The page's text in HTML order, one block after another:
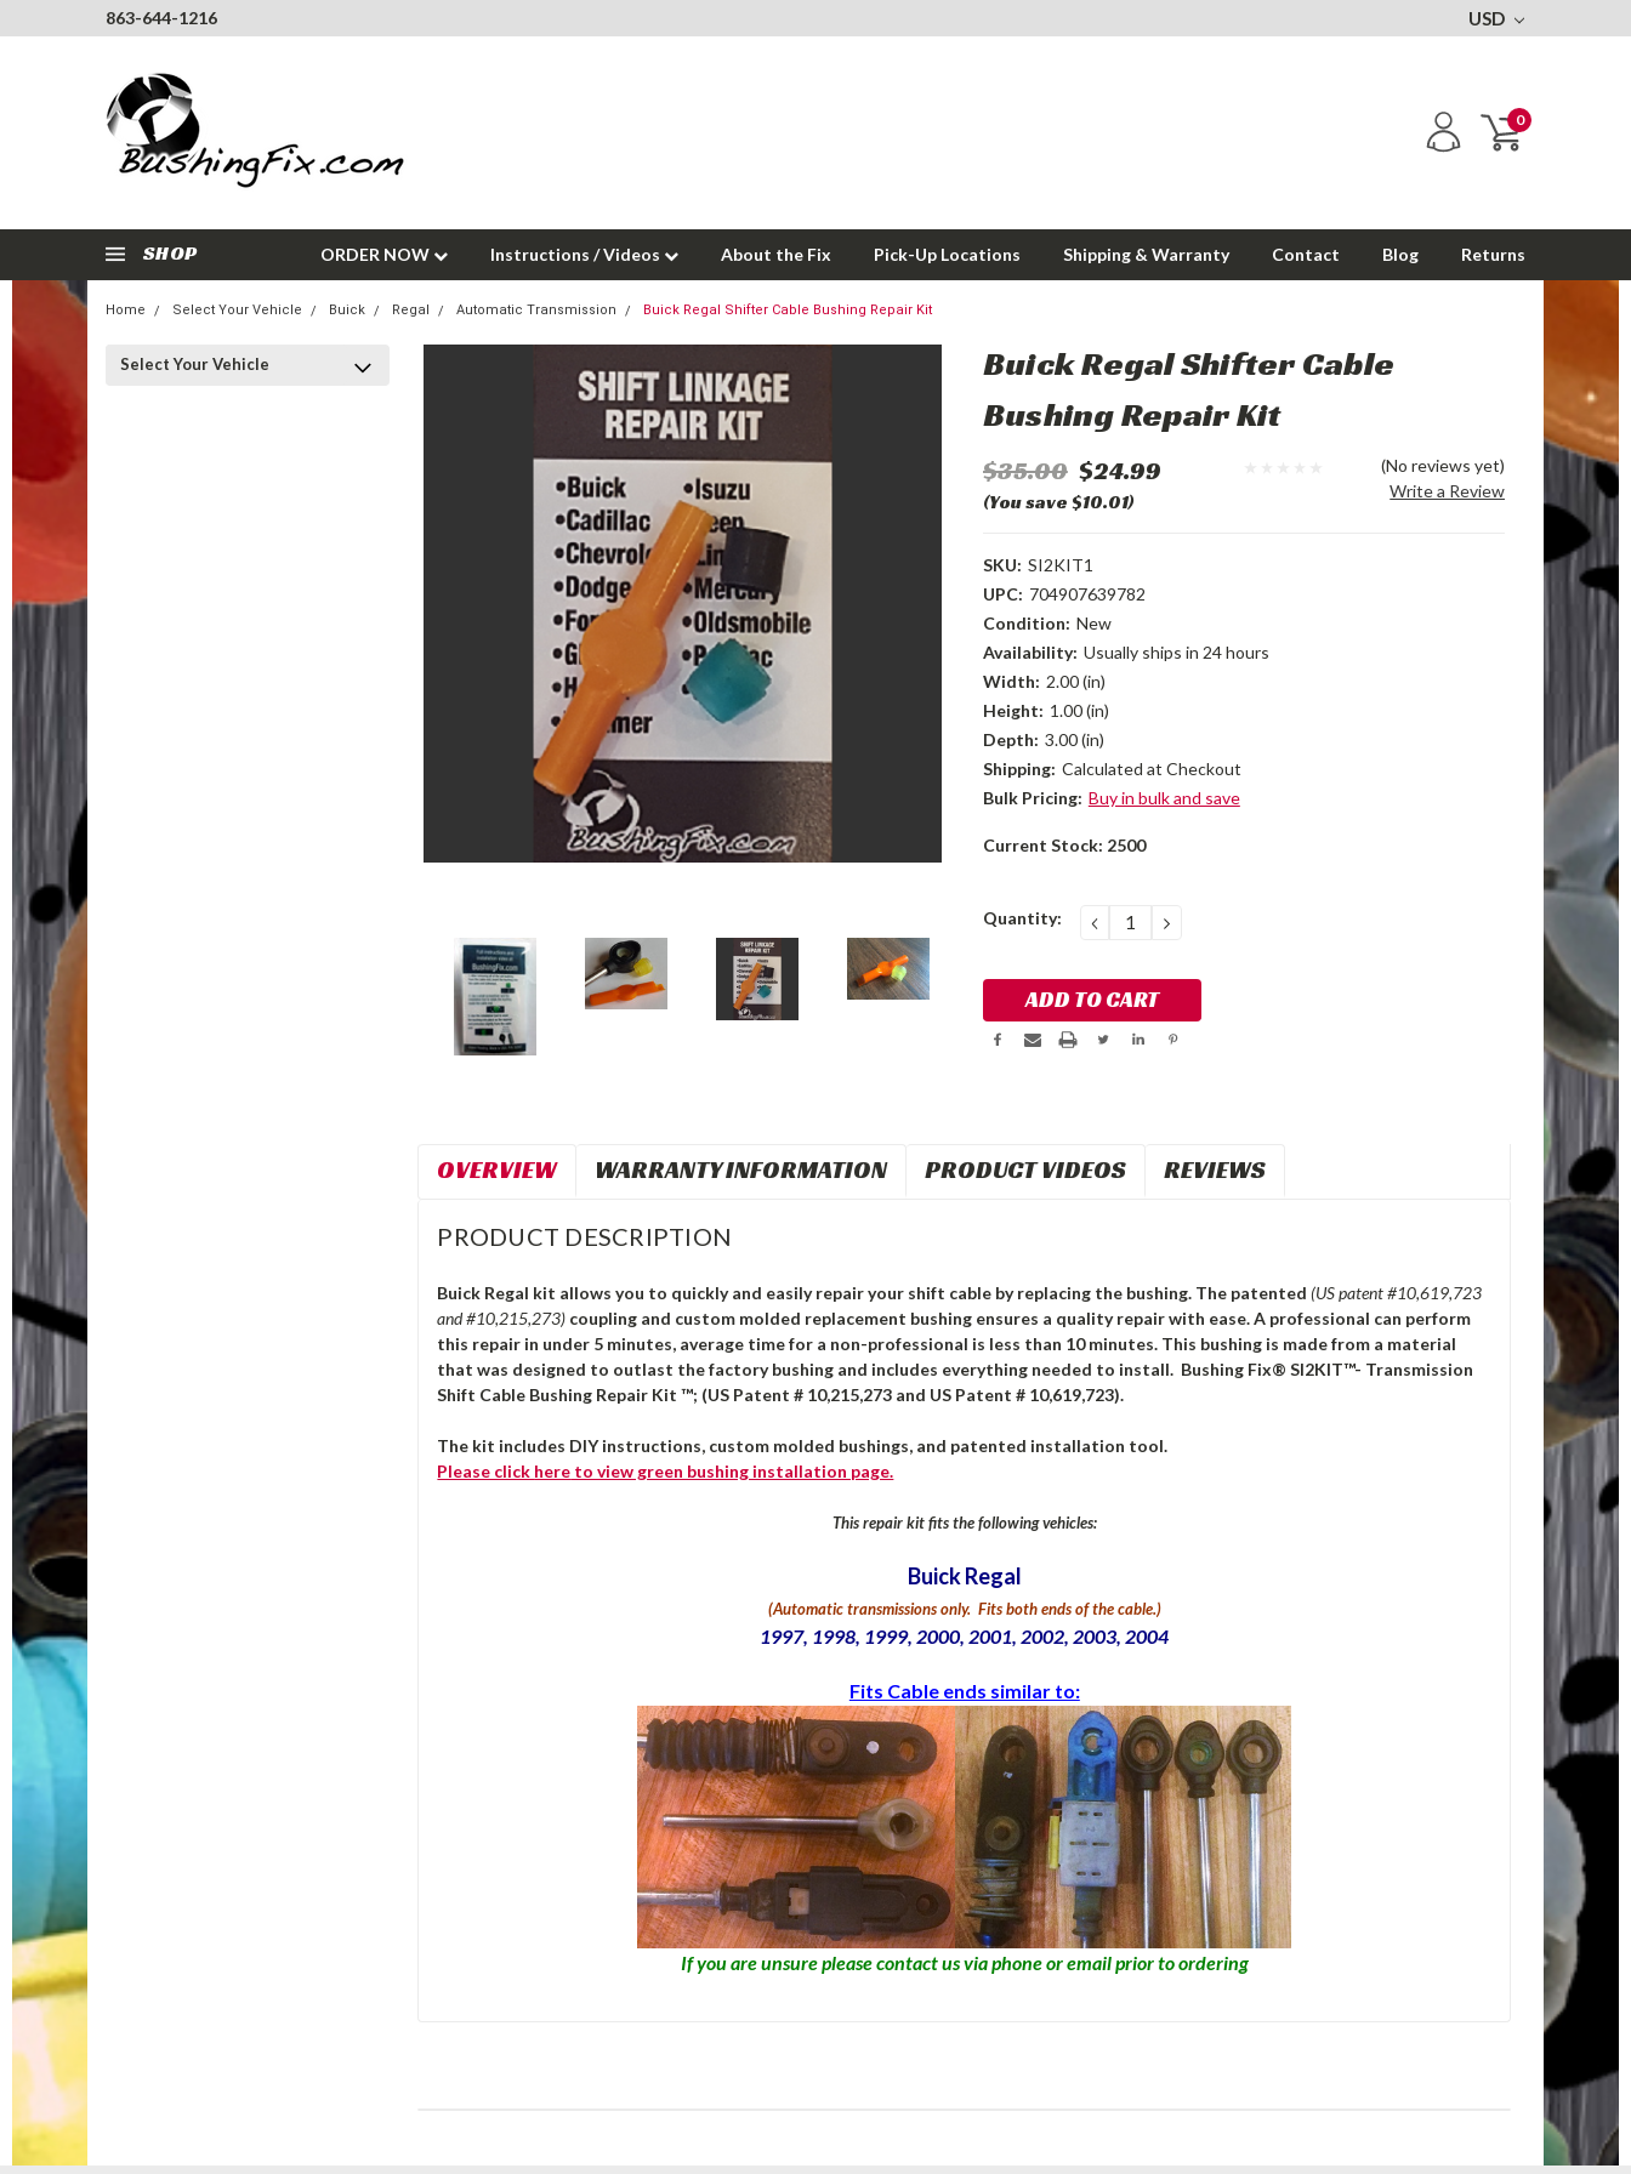
863-644-1216 USD
0
SHOP ORDER NOW Instructions / Videos About the Fix Pick-Up Locations Shipping & Warranty Contact Blog Returns
Home Select Your Vehicle Buick Regal Automatic Transmission Buick Regal Shifter Cable Bushing Repair Kit
Select Your Vehicle
Buick Regal Shifter Cable
Bushing Repair Kit
$35.00 $24.99
(You save $10.01)
(No reviews yet)
Write a Review
SKU: SI2KIT1
UPC: 704907639782
Condition: New
Availability: Usually ships in 24 hours
Width: 2.00 (in)
Height: 1.00 (in)
Depth: 3.00 (in)
Shipping: Calculated at Checkout
Bulk Pricing: Buy in bulk and save
Current Stock: 2500
Quantity: DECREASE
QUANTITY:
INCREASE
QUANTITY:
OVERVIEW WARRANTY INFORMATION PRODUCT VIDEOS REVIEWS
PRODUCT DESCRIPTION
Buick Regal kit allows you to quickly and easily repair your shift cable by replacing the bushing. The patented(US patent #10,619,723
and #10,215,273) coupling and custom molded replacement bushing ensures a quality repair with ease. A professional can perform
this repair in under 5 minutes, average time for a non-professional is less than 10 minutes. This bushing is made from a material
that was designed to outlast the factory bushing and includes everything needed to install. Bushing Fix® SI2KIT™- Transmission
Shift Cable Bushing Repair Kit ™; (US Patent # 10,215,273 and US Patent # 10,619,723).
The kit includes DIY instructions, custom molded bushings, and patented installation tool.
Please click here to view green bushing installation page.
This repair kit fits the following vehicles:
Buick Regal
(Automatic transmissions only. Fits both ends of the cable.)
1997, 1998, 1999, 2000, 2001, 2002, 2003, 2004
Fits Cable ends similar to:
If you are unsure please contact us via phone or email prior to ordering